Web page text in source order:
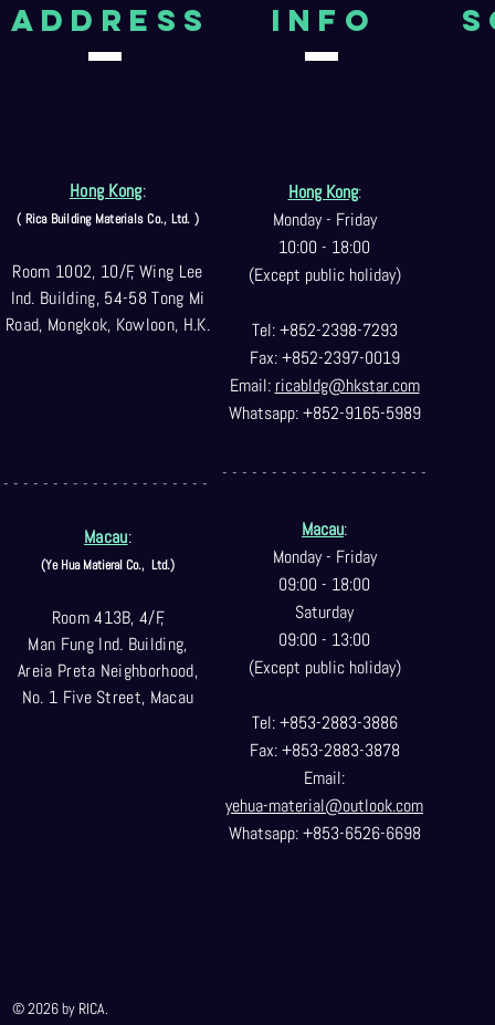
aDDRESS
Hong Kong:
( Rica Building Materials Co., Ltd. )
Room 1002, 10/F, Wing Lee
Ind. Building, 54-58 Tong Mi
Road, Mongkok, Kowloon, H.K.
- - - - - - - - - - - - - - - - - - - - -
Macau:
(Ye Hua Matieral Co., Ltd.)
Room 413B, 4/F,
Man Fung Ind. Building,
Areia Preta Neighborhood,
No. 1 Five Street, Macau
Info
Hong Kong:
Monday - Friday
10:00 - 18:00
(Except public holiday)
Tel: +852-2398-7293
Fax: +852-2397-0019
Email: ricabldg@hkstar.com
Whatsapp: +852-9165-5989
- - - - - - - - - - - - - - - - - - - - -
Macau:
Monday - Friday
09:00 - 18:00
Saturday
09:00 - 13:00
(Except public holiday)
Tel: +853-2883-3886
Fax: +853-2883-3878
Email:
yehua-material@outlook.com
Whatsapp: +853-6526-6698
© 2026 by RICA.